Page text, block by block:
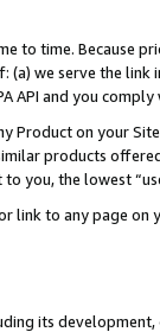
to time. Because
(a) we serve the
API and you
Product on your
products
you, the lowest
link to any page
its